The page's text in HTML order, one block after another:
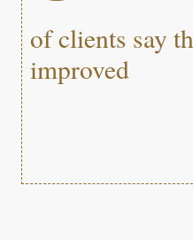
of clients say
improved